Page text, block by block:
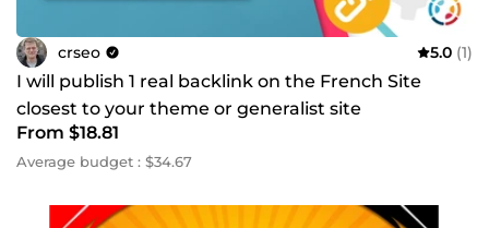
crseo 5.0 (1)
I will publish 1 real backlink on the French Site
closest to your theme or generalist site
From $18.81
Average budget : $34.67